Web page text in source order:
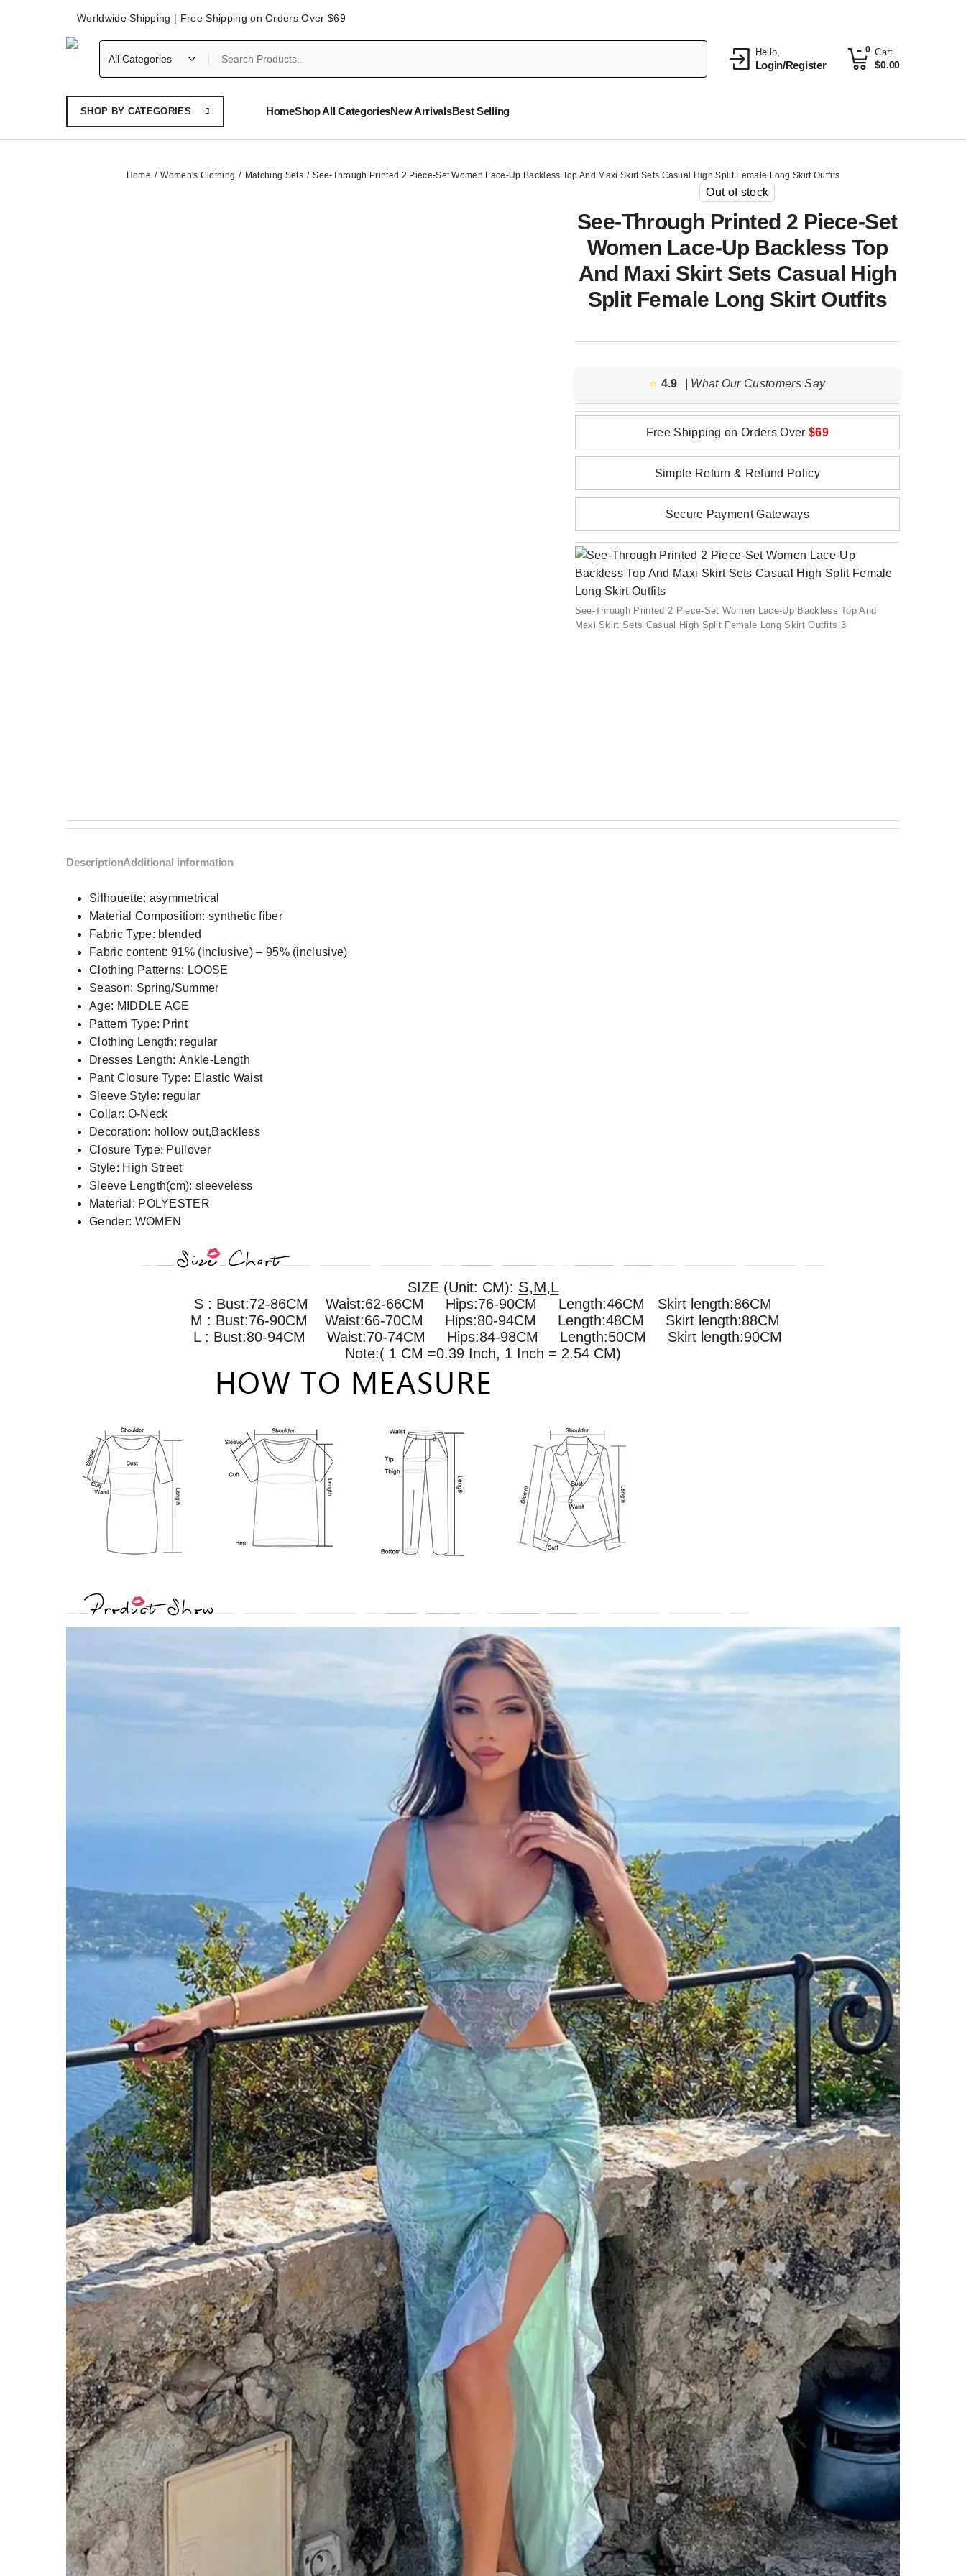
Worldwide Shipping | Free Shipping on Orders Over $69
Hello,
Login/Register
Cart
$0.00
0
SHOP BY CATEGORIES HomeShop All CategoriesNew ArrivalsBest Selling
Home Women's Clothing Matching Sets See-Through Printed 2 Piece-Set Women Lace-Up Backless Top And Maxi Skirt Sets Casual High Split Female Long Skirt Outfits
Out of stock
See-Through Printed 2 Piece-Set
Women Lace-Up Backless Top
And Maxi Skirt Sets Casual High
Split Female Long Skirt Outfits
⭐️ 4.9 | What Our Customers Say
Free Shipping on Orders Over $69
Simple Return & Refund Policy
Secure Payment Gateways
See-Through Printed 2 Piece-Set Women Lace-Up Backless Top And
Maxi Skirt Sets Casual High Split Female Long Skirt Outfits 3
DescriptionAdditional information
Silhouette: asymmetrical
Material Composition:synthetic fiber
Fabric Type: blended
Fabric content:91% (inclusive) – 95% (inclusive)
Clothing Patterns: LOOSE
Season: Spring/Summer
Age: MIDDLE AGE
Pattern Type: Print
Clothing Length: regular
Dresses Length:Ankle-Length
Pant Closure Type: Elastic Waist
Sleeve Style: regular
Collar: O-Neck
Decoration: hollow out,Backless
Closure Type: Pullover
Style: High Street
Sleeve Length(cm):sleeveless
Material: POLYESTER
Gender: WOMEN
SIZE (Unit: CM): S,M,L
S : Bust:72-86CM Waist:62-66CM Hips:76-90CM Length:46CM Skirt length:86CM
M : Bust:76-90CM Waist:66-70CM Hips:80-94CM Length:48CM Skirt length:88CM
L : Bust:80-94CM Waist:70-74CM Hips:84-98CM Length:50CM Skirt length:90CM
Note:( 1 CM =0.39 Inch, 1 Inch = 2.54 CM)